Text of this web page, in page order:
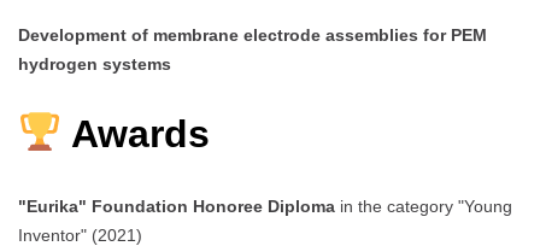
Development of membrane electrode assemblies for PEM
hydrogen systems
Awards
"Eurika" Foundation Honoree Diploma in the category "Young
Inventor" (2021)